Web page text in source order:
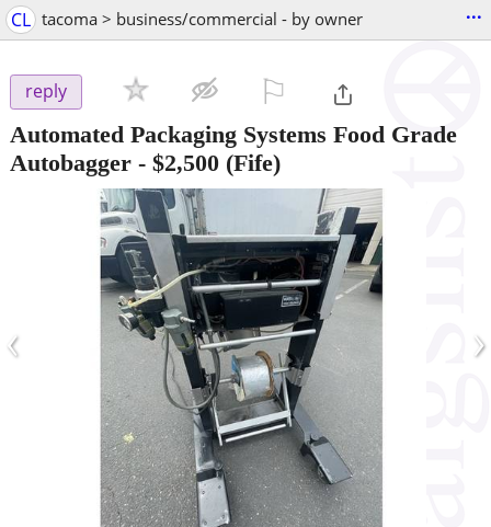
CL tacoma > business/commercial - by owner ...
reply
Automated Packaging Systems Food Grade
Autobagger - $2,500 (Fife)
‹ ›